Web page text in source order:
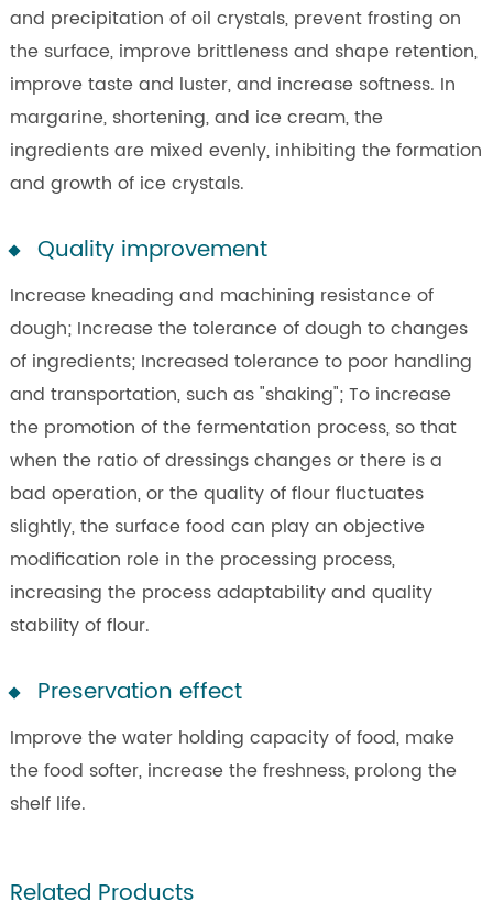
and precipitation of oil crystals, prevent frosting on
the surface, improve brittleness and shape retention,
improve taste and luster, and increase softness. In
margarine, shortening, and ice cream, the
ingredients are mixed evenly, inhibiting the formation
and growth of ice crystals.
Quality improvement
Increase kneading and machining resistance of
dough; Increase the tolerance of dough to changes
of ingredients; Increased tolerance to poor handling
and transportation, such as "shaking"; To increase
the promotion of the fermentation process, so that
when the ratio of dressings changes or there is a
bad operation, or the quality of flour fluctuates
slightly, the surface food can play an objective
modification role in the processing process,
increasing the process adaptability and quality
stability of flour.
Preservation effect
Improve the water holding capacity of food, make
the food softer, increase the freshness, prolong the
shelf life.
Related Products